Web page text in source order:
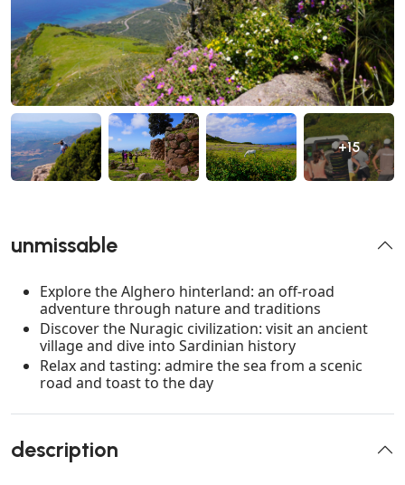
+15
unmissable
Explore the Alghero hinterland: an off-road
adventure through nature and traditions
Discover the Nuragic civilization: visit an ancient
village and dive into Sardinian history
Relax and tasting: admire the sea from a scenic
road and toast to the day
description